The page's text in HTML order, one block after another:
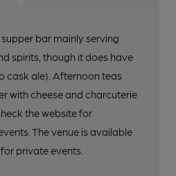
bar mainly serving
spirits, though it does have
cask ale). Afternoon teas
with cheese and charcuterie
the website for
The venue is available
private events.